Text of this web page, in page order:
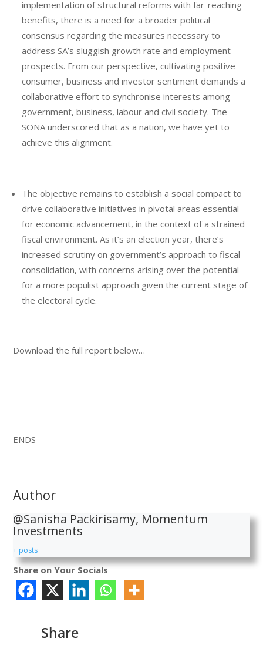
implementation of structural reforms with far-reaching
benefits, there is a need for a broader political
consensus regarding the measures necessary to
address SA’s sluggish growth rate and employment
prospects. From our perspective, cultivating positive
consumer, business and investor sentiment demands a
collaborative effort to synchronise interests among
government, business, labour and civil society. The
SONA underscored that as a nation, we have yet to
achieve this alignment.
The objective remains to establish a social compact to
drive collaborative initiatives in pivotal areas essential
for economic advancement, in the context of a strained
fiscal environment. As it’s an election year, there’s
increased scrutiny on government’s approach to fiscal
consolidation, with concerns arising over the potential
for a more populist approach given the current stage of
the electoral cycle.
Download the full report below…
ENDS
Author
@Sanisha Packirisamy, Momentum
Investments
+ posts
Share on Your Socials
Share